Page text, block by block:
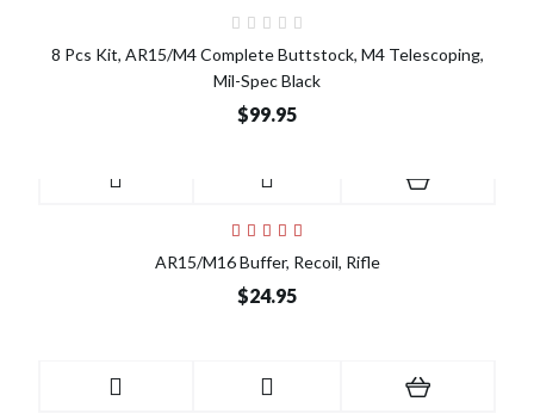
8 Pcs Kit, AR15/M4 Complete Buttstock, M4 Telescoping,
Mil-Spec Black
$99.95
AR15/M16 Buffer, Recoil, Rifle
$24.95